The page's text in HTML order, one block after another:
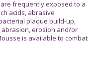
frequently exposed to a
acids, abrasive
plaque build-up,
abrasion, erosion and/or
is available to combat